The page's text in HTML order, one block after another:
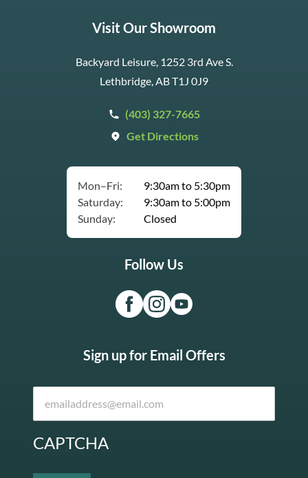
Visit Our Showroom
Backyard Leisure, 1252 3rd Ave S.
Lethbridge, AB T1J 0J9
(403) 327-7665
Get Directions
Mon–Fri:
9:30am to 5:30pm
Saturday:
9:30am to 5:00pm
Sunday:
Closed
Follow Us
Sign up for Email Offers
CAPTCHA